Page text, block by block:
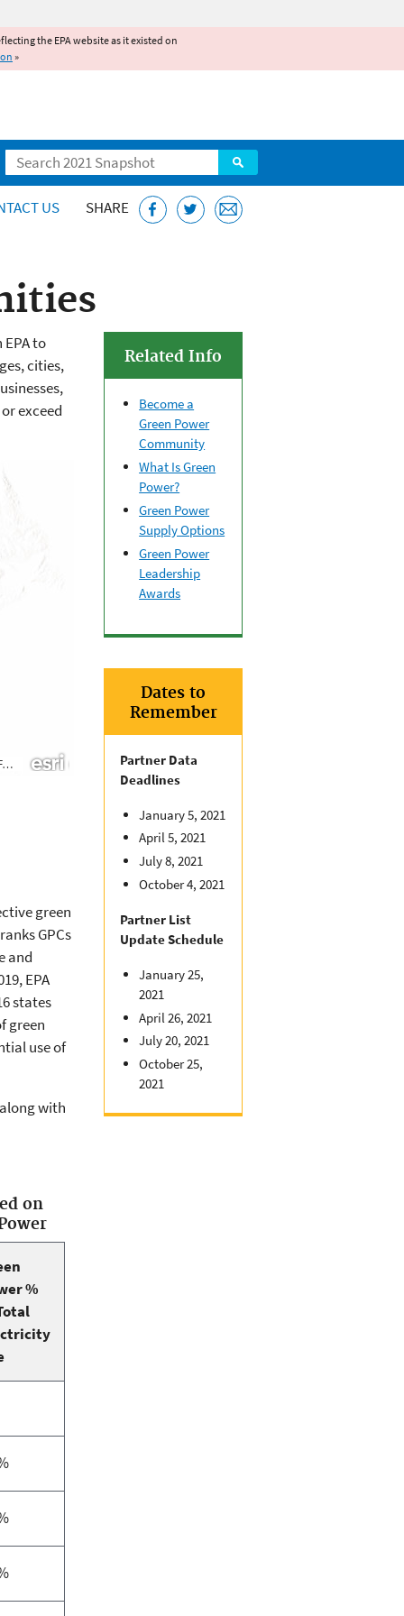
the EPA website as it existed on
»
Search
US SHARE
to
cities,
exceed
green
GPCs
and
EPA
states
green
use of
with
on
%
Related Info
Become a
Green Power
Community
What Is Green
Power?
Green Power
Supply Options
Green Power
Leadership
Awards
Dates to
Remember
Partner Data
Deadlines
January 5, 2021
April 5, 2021
July 8, 2021
October 4, 2021
Partner List
Update Schedule
January 25,
2021
April 26, 2021
July 20, 2021
October 25,
2021